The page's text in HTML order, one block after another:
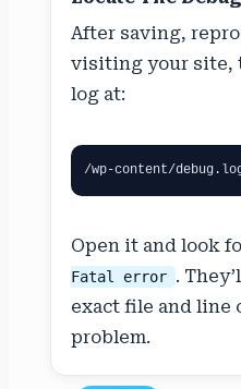
After saving,
visiting your site,
log at:
/wp-content/
Open it and look
Fatal error .
exact file and line
problem.